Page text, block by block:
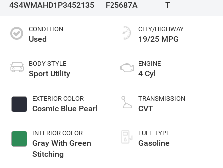
4S4WMAHD1P3452135
F25687A
T
CONDITION
Used
BODY STYLE
Sport Utility
EXTERIOR COLOR
Cosmic Blue Pearl
INTERIOR COLOR
Gray With Green
Stitching
CITY/HIGHWAY
19/25 MPG
ENGINE
4 Cyl
TRANSMISSION
CVT
FUEL TYPE
Gasoline